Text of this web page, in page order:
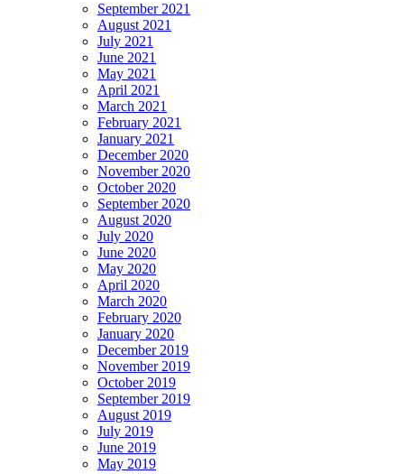
September 2021
August 2021
July 2021
June 2021
May 2021
April 2021
March 2021
February 2021
January 2021
December 2020
November 2020
October 2020
September 2020
August 2020
July 2020
June 2020
May 2020
April 2020
March 2020
February 2020
January 2020
December 2019
November 2019
October 2019
September 2019
August 2019
July 2019
June 2019
May 2019